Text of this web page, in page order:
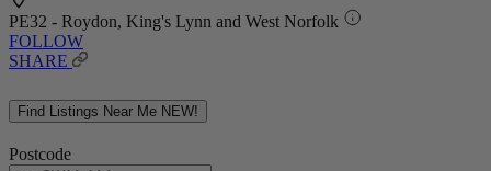
PE32 - Roydon, King's Lynn and West Norfolk
FOLLOW
SHARE
Find Listings Near Me NEW!
Postcode